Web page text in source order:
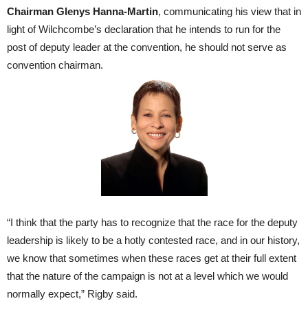
Chairman Glenys Hanna-Martin, communicating his view that in
light of Wilchcombe’s declaration that he intends to run for the
post of deputy leader at the convention, he should not serve as
convention chairman.
“I think that the party has to recognize that the race for the deputy
leadership is likely to be a hotly contested race, and in our history,
we know that sometimes when these races get at their full extent
that the nature of the campaign is not at a level which we would
normally expect,” Rigby said.